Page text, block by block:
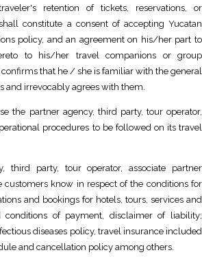
retention of tickets, reservations, or
constitute a consent of accepting Yucatan
policy, and an agreement on his/her part to
to his/her travel companions or group
that he / she is familiar with the general
and irrevocably agrees with them.
the partner agency, third party, tour operator,
procedures to be followed on its travel
third party, tour operator, associate partner
customers know in respect of the conditions for
and bookings for hotels, tours, services and
of payment, disclaimer of liability;
diseases policy, travel insurance included
and cancellation policy among others.